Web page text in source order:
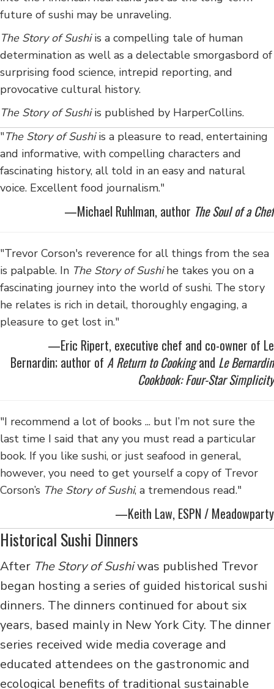
future of sushi may be unraveling.
The Story of Sushiis a compelling tale of human
determination as well as a delectable smorgasbord of
surprising food science, intrepid reporting, and
provocative cultural history.
The Story of Sushiis published by HarperCollins.
"The Story of Sushiis a pleasure to read, entertaining
and informative, with compelling characters and
fascinating history, all told in an easy and natural
voice. Excellent food journalism."
—Michael Ruhlman, author The Soul of a Chef
"Trevor Corson's reverence for all things from the sea
is palpable. In The Story of Sushihe takes you on a
fascinating journey into the world of sushi. The story
he relates is rich in detail, thoroughly engaging, a
pleasure to get lost in."
—Eric Ripert, executive chef and co-owner of Le
Bernardin; author of A Return to Cookingand Le Bernardin
Cookbook: Four-Star Simplicity
"I recommend a lot of books ... but I’m not sure the
last time I said that any you must read a particular
book. If you like sushi, or just seafood in general,
however, you need to get yourself a copy of Trevor
Corson’s The Story of Sushi, a tremendous read."
—Keith Law, ESPN / Meadowparty
Historical Sushi Dinners
After The Story of Sushiwas published Trevor
began hosting a series of guided historical sushi
dinners. The dinners continued for about six
years, based mainly in New York City. The dinner
series received wide media coverage and
educated attendees on the gastronomic and
ecological benefits of traditional sustainable